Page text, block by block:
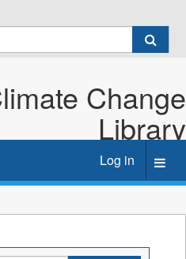
Change
Library
Log in